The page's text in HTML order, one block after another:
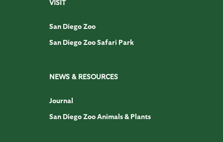
VISIT
San Diego Zoo
San Diego Zoo Safari Park
NEWS & RESOURCES
Journal
San Diego Zoo Animals & Plants